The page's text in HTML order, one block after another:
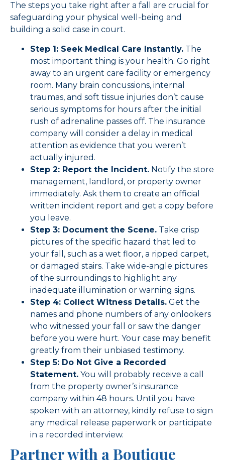
The steps you take right after a fall are crucial for
safeguarding your physical well-being and
building a solid case in court.
Step 1: Seek Medical Care Instantly. The
most important thing is your health. Go right
away to an urgent care facility or emergency
room. Many brain concussions, internal
traumas, and soft tissue injuries don’t cause
serious symptoms for hours after the initial
rush of adrenaline passes off. The insurance
company will consider a delay in medical
attention as evidence that you weren’t
actually injured.
Step 2: Report the Incident. Notify the store
management, landlord, or property owner
immediately. Ask them to create an official
written incident report and get a copy before
you leave.
Step 3: Document the Scene. Take crisp
pictures of the specific hazard that led to
your fall, such as a wet floor, a ripped carpet,
or damaged stairs. Take wide-angle pictures
of the surroundings to highlight any
inadequate illumination or warning signs.
Step 4: Collect Witness Details. Get the
names and phone numbers of any onlookers
who witnessed your fall or saw the danger
before you were hurt. Your case may benefit
greatly from their unbiased testimony.
Step 5: Do Not Give a Recorded
Statement. You will probably receive a call
from the property owner’s insurance
company within 48 hours. Until you have
spoken with an attorney, kindly refuse to sign
any medical release paperwork or participate
in a recorded interview.
Partner with a Boutique